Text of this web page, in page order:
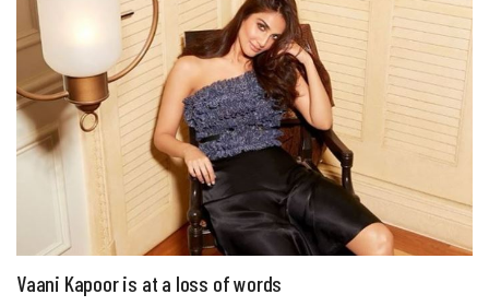
Vaani Kapoor is at a loss of words